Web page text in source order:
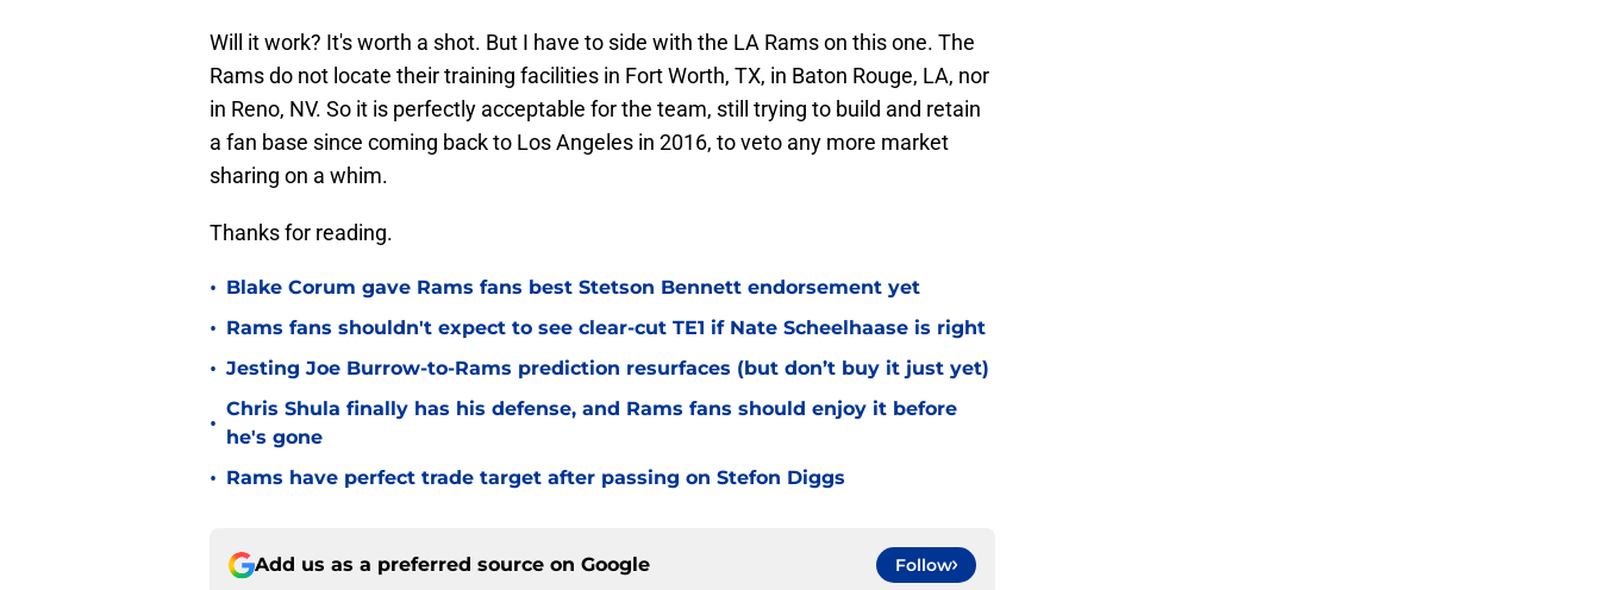
Will it work? It's worth a shot. But I have to side with the LA Rams on this one. The
Rams do not locate their training facilities in Fort Worth, TX, in Baton Rouge, LA, nor
in Reno, NV. So it is perfectly acceptable for the team, still trying to build and retain
a fan base since coming back to Los Angeles in 2016, to veto any more market
sharing on a whim.
Thanks for reading.
• Blake Corum gave Rams fans best Stetson Bennett endorsement yet
• Rams fans shouldn't expect to see clear-cut TE1 if Nate Scheelhaase is right
• Jesting Joe Burrow-to-Rams prediction resurfaces (but don’t buy it just yet)
•
Chris Shula finally has his defense, and Rams fans should enjoy it before
he's gone
• Rams have perfect trade target after passing on Stefon Diggs
Add us as a preferred source on Google Follow